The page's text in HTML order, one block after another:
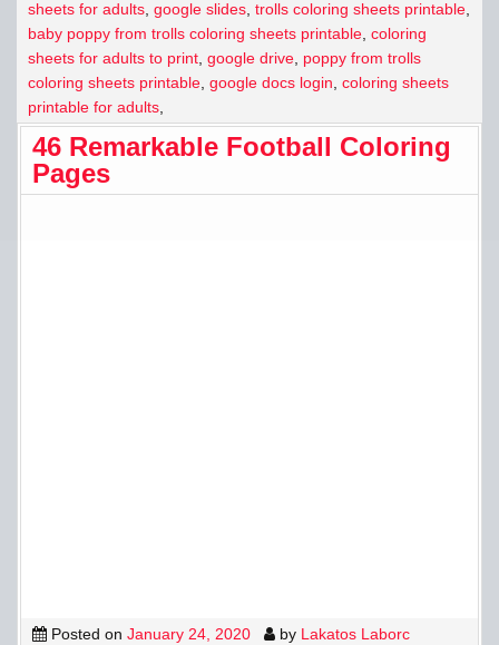
sheets for adults, google slides, trolls coloring sheets printable,
baby poppy from trolls coloring sheets printable, coloring
sheets for adults to print, google drive, poppy from trolls
coloring sheets printable, google docs login, coloring sheets
printable for adults,
46 Remarkable Football Coloring
Pages
Posted on January 24, 2020 by Lakatos Laborc